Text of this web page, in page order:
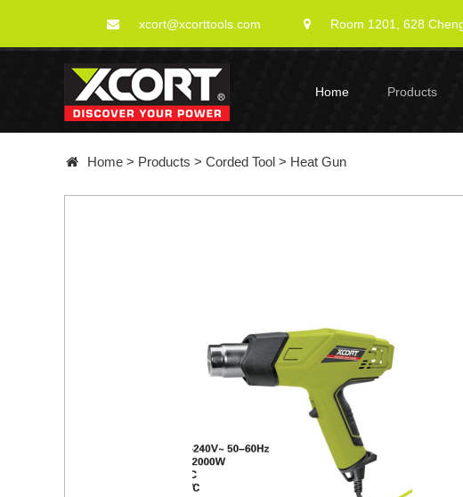
xcort@xcorttools.com Room 1201, 628
Home Products
Home > Products > Corded Tool > Heat Gun